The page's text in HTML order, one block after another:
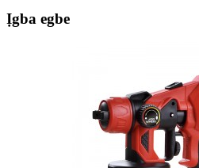
Ịgba egbe